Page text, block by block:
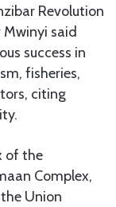
Revolution
Mwinyi said
success in
fisheries,
citing
of the
Complex,
Union